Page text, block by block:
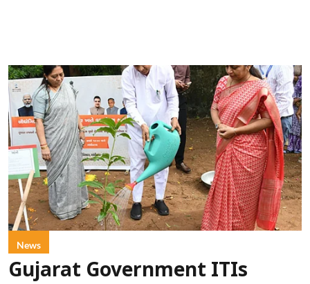
News
Gujarat Government ITIs